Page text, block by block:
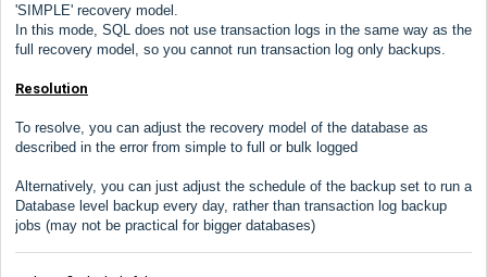
'SIMPLE' recovery model.
In this mode, SQL does not use transaction logs in the same way as the
full recovery model, so you cannot run transaction log only backups.
Resolution
To resolve, you can adjust the recovery model of the database as
described in the error from simple to full or bulk logged
Alternatively, you can just adjust the schedule of the backup set to run a
Database level backup every day, rather than transaction log backup
jobs (may not be practical for bigger databases)